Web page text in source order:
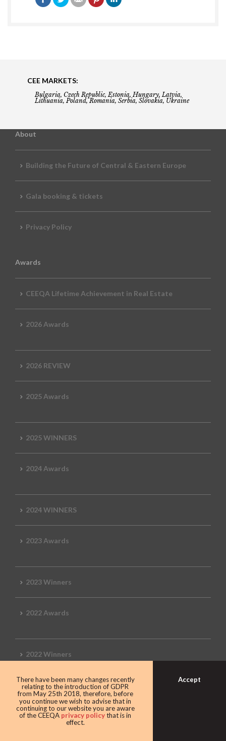
CEE MARKETS:
Bulgaria, Czech Republic, Estonia, Hungary, Latvia,
Lithuania, Poland, Romania, Serbia, Slovakia, Ukraine
About
Building the Future of Central & Eastern Europe
Gala booking & tickets
Privacy Policy
Awards
CEEQA Lifetime Achievement in Real Estate
2026 Awards
2026 REVIEW
2025 Awards
2025 WINNERS
2024 Awards
2024 WINNERS
2023 Awards
2023 Winners
2022 Awards
2022 Winners
2019 Awards
2019 CEEQA Review
There have been many changes recently
relating to the introduction of GDPR
from May 25th 2018, therefore, before
you continue we wish to advise that in
continuing to our website you are aware
of the CEEQA privacy policythat is in
effect.
Accept